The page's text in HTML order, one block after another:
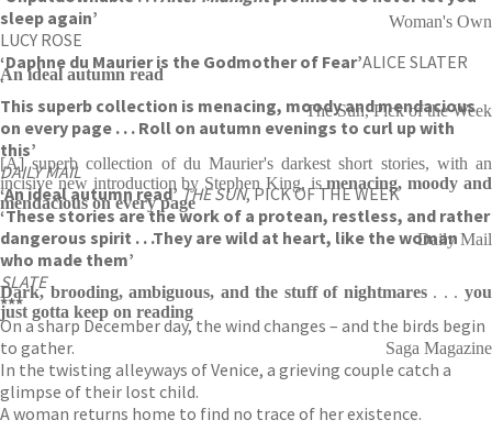
sleep again’
LUCY ROSE
‘Daphne du Maurier is the Godmother of Fear’ALICE SLATER
‘
This superb collection is menacing, moody and mendacious
on every page . . . Roll on autumn evenings to curl up with
this’
DAILY MAIL
‘An ideal autumn read’ THE SUN, PICK OF THE WEEK
‘These stories are the work of a protean, restless, and rather
dangerous spirit . . .They are wild at heart, like the woman
who made them’
SLATE
***
On a sharp December day, the wind changes – and the birds begin
to gather.
In the twisting alleyways of Venice, a grieving couple catch a
glimpse of their lost child.
A woman returns home to find no trace of her existence.
Woman's Own
An ideal autumn read
The Sun, Pick of the Week
[A] superb collection of du Maurier's darkest short stories, with an
incisive new introduction by Stephen King, ismenacing, moody and
mendacious on every page
Daily Mail
Dark, brooding, ambiguous, and the stuff of nightmares . . .you
just gotta keep on reading
Saga Magazine